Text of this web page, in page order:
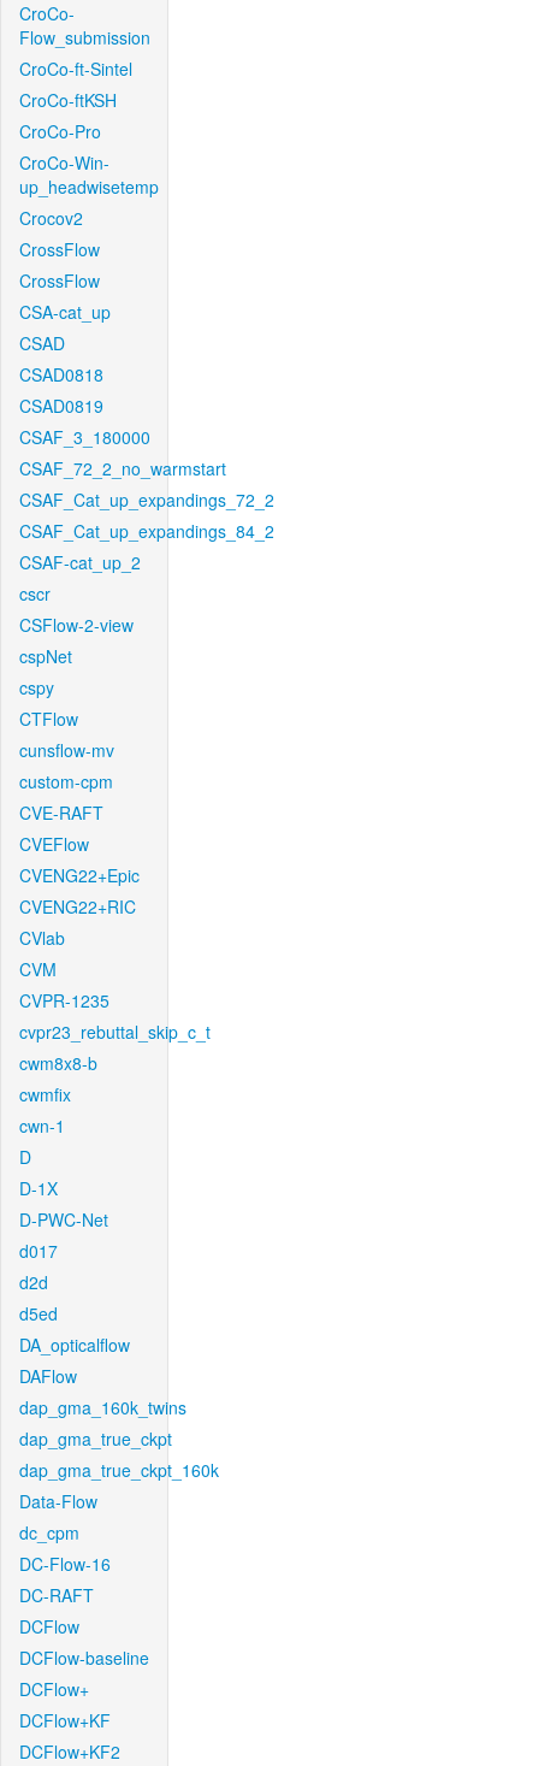
CroCo-
Flow_submission
CroCo-ft-Sintel
CroCo-ftKSH
CroCo-Pro
CroCo-Win-
up_headwisetemp
Crocov2
CrossFlow
CrossFlow
CSA-cat_up
CSAD
CSAD0818
CSAD0819
CSAF_3_180000
CSAF_72_2_no_warmstart
CSAF_Cat_up_expandings_72_2
CSAF_Cat_up_expandings_84_2
CSAF-cat_up_2
cscr
CSFlow-2-view
cspNet
cspy
CTFlow
cunsflow-mv
custom-cpm
CVE-RAFT
CVEFlow
CVENG22+Epic
CVENG22+RIC
CVlab
CVM
CVPR-1235
cvpr23_rebuttal_skip_c_t
cwm8x8-b
cwmfix
cwn-1
D
D-1X
D-PWC-Net
d017
d2d
d5ed
DA_opticalflow
DAFlow
dap_gma_160k_twins
dap_gma_true_ckpt
dap_gma_true_ckpt_160k
Data-Flow
dc_cpm
DC-Flow-16
DC-RAFT
DCFlow
DCFlow-baseline
DCFlow+
DCFlow+KF
DCFlow+KF2